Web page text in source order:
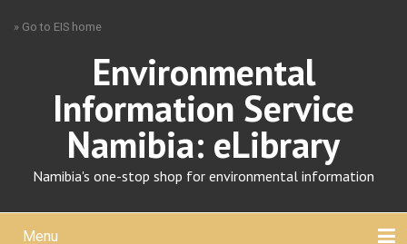
» Go to EIS home
Environmental
Information Service
Namibia: eLibrary
Namibia's one-stop shop for environmental information
Menu